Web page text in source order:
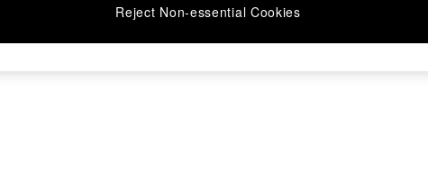
Reject Non-essential Cookies